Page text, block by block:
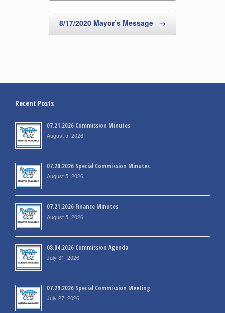
8/17/2020 Mayor’s Message →
Recent Posts
07.21.2026 Commission Minutes
August 5, 2026
07.20.2026 Special Commission Minutes
August 5, 2026
07.21.2026 Finance Minutes
August 5, 2026
08.04.2026 Commission Agenda
July 31, 2026
07.29.2026 Special Commission Meeting
July 27, 2026